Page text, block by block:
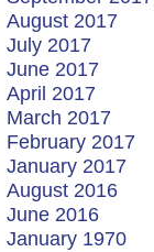
August 2017
July 2017
June 2017
April 2017
March 2017
February 2017
January 2017
August 2016
June 2016
January 1970